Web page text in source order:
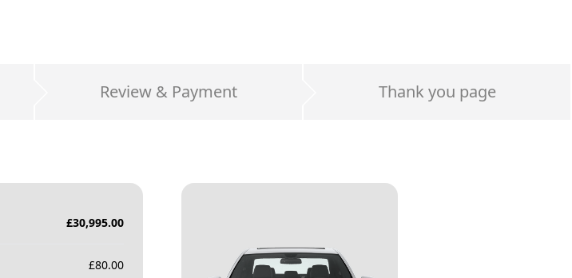
Review & Payment Thank you page
£30,995.00
£80.00